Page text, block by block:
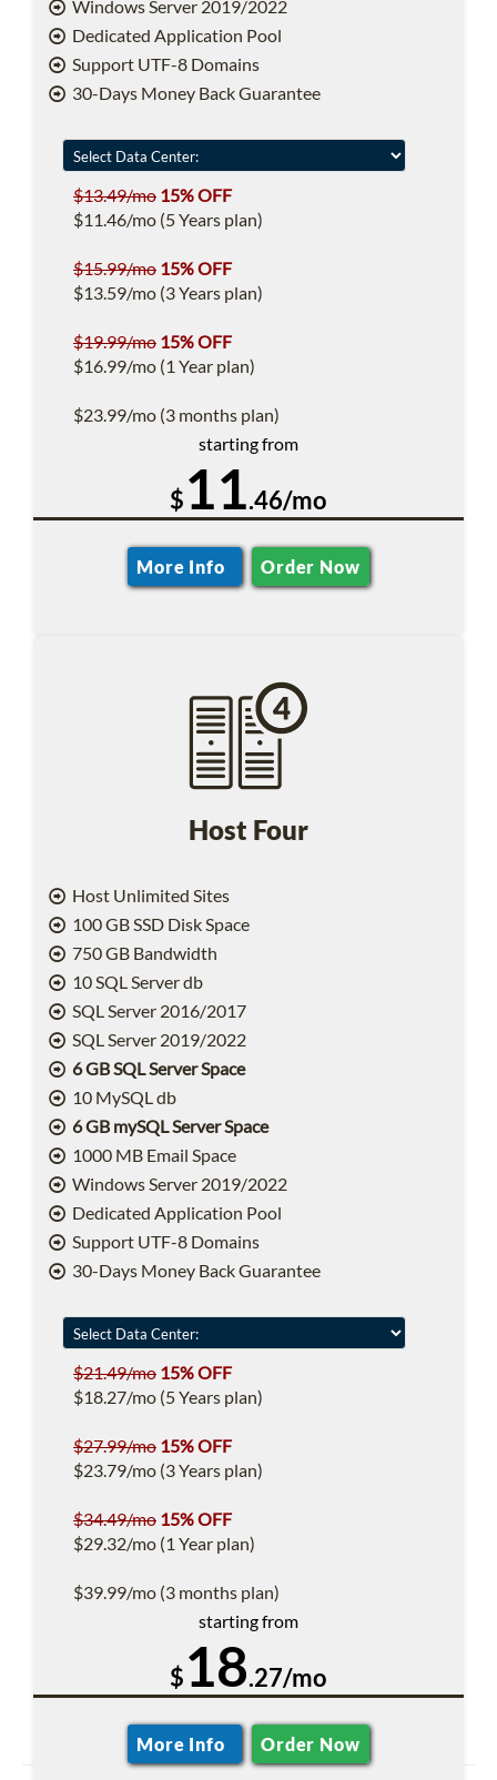
Windows Server 2019/2022
Dedicated Application Pool
Support UTF-8 Domains
30-Days Money Back Guarantee
$13.49/mo 15% OFF
$11.46/mo (5 Years plan)
$15.99/mo 15% OFF
$13.59/mo (3 Years plan)
$19.99/mo 15% OFF
$16.99/mo (1 Year plan)
$23.99/mo (3 months plan)
starting from
$11.46/mo
More Info Order Now
Host Four
Host Unlimited Sites
100 GB SSD Disk Space
750 GB Bandwidth
10 SQL Server db
SQL Server 2016/2017
SQL Server 2019/2022
6 GB SQL Server Space
10 MySQL db
6 GB mySQL Server Space
1000 MB Email Space
Windows Server 2019/2022
Dedicated Application Pool
Support UTF-8 Domains
30-Days Money Back Guarantee
$21.49/mo 15% OFF
$18.27/mo (5 Years plan)
$27.99/mo 15% OFF
$23.79/mo (3 Years plan)
$34.49/mo 15% OFF
$29.32/mo (1 Year plan)
$39.99/mo (3 months plan)
starting from
$18.27/mo
More Info Order Now